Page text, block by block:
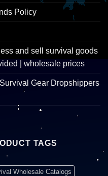
Policy
and sell survival goods
| wholesale prices
Gear Dropshippers
TAGS
Wholesale Catalogs